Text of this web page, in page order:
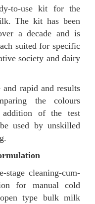
to-use kit for the
The kit has been
a decade and is
suited for specific
society and dairy
and rapid and results
the colours
addition of the test
used by unskilled
stage cleaning-cum-
for manual cold
type bulk milk